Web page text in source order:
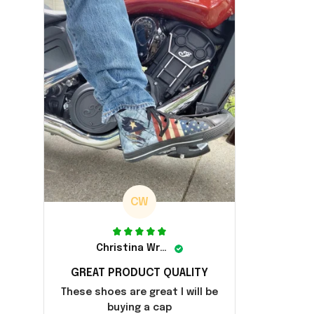
CW
Christina Wright
GREAT PRODUCT QUALITY
These shoes are great I will be
buying a cap